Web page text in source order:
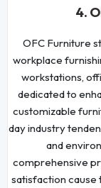
4.
OFC Furniture
workplace
workstations,
dedicated to
customizable
day industry
and
comprehensive
satisfaction cause